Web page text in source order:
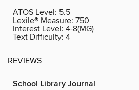
ATOS Level: 5.5
Lexile® Measure: 750
Interest Level: 4-8(MG)
Text Difficulty: 4
REVIEWS
School Library Journal